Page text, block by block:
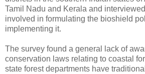
Tamil Nadu and Kerala and
involved in formulating the bioshield
implementing it.
The survey found a general lack of
conservation laws relating to coastal
state forest departments have